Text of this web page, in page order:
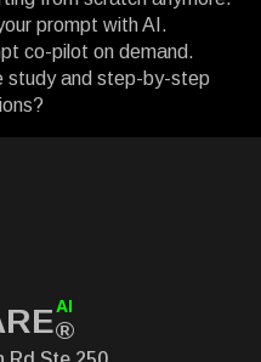
prompt with AI.
co-pilot on demand.
study and step-by-step
®
AI